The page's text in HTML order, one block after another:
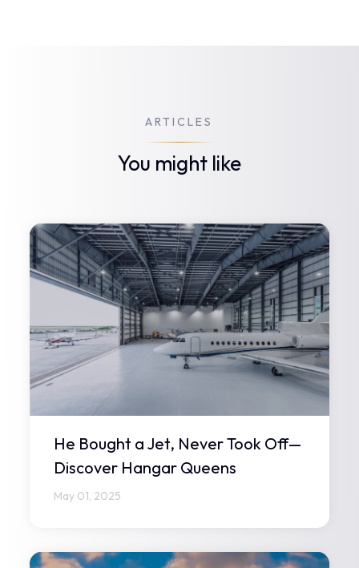
ARTICLES
You might like
He Bought a Jet, Never Took Off—
Discover Hangar Queens
May 01, 2025